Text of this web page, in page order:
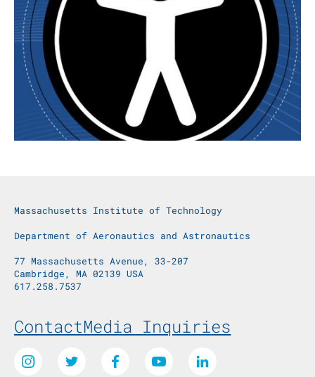
Massachusetts Institute of Technology
Department of Aeronautics and Astronautics
77 Massachusetts Avenue, 33-207
Cambridge, MA 02139 USA
617.258.7537
Footer Menu
ContactMedia Inquiries
Social Media Links
Instagram Twitter Facebook Youtube LinkedIn